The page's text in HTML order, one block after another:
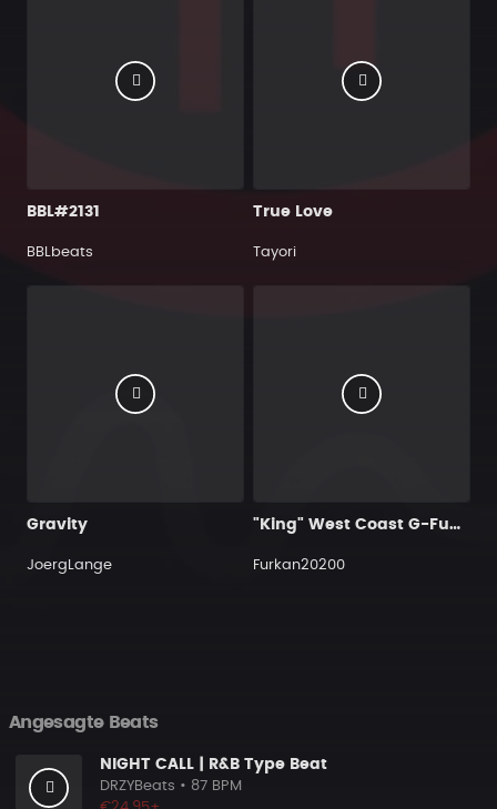
BBL#2131
BBLbeats
True Love
Tayori
Gravity
JoergLange
"King" West Coast G-Funk Hip Hop Beat
Furkan20200
Angesagte Beats
NIGHT CALL | R&B Type Beat
DRZYBeats • 87 BPM